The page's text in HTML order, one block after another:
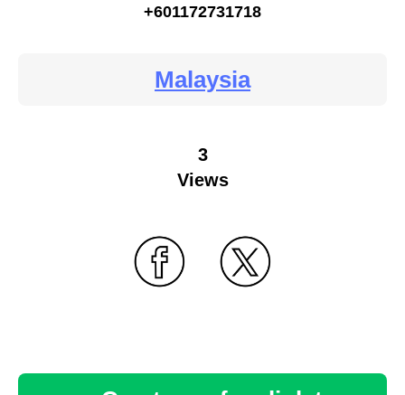
+601172731718
Malaysia
3
Views